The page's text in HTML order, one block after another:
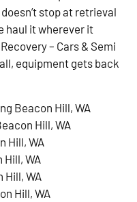
stop at retrieval
haul it wherever it
– Cars & Semi
equipment gets back
Beacon Hill, WA
Hill, WA
Hill, WA
WA
WA
Hill, WA